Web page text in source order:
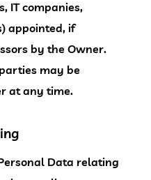
IT companies,
appointed, if
by the Owner.
may be
at any time.
Data relating